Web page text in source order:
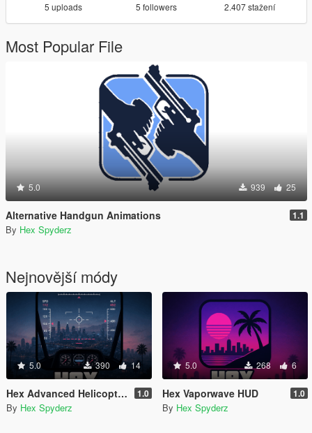
5 uploads 5 followers 2.407 stažení
Most Popular File
5.0 939 25
Alternative Handgun Animations 1.1
By Hex Spyderz
Nejnovější módy
5.0 390 14
Hex Advanced Helicopter UI 1.0
By Hex Spyderz
5.0 268 6
Hex Vaporwave HUD 1.0
By Hex Spyderz